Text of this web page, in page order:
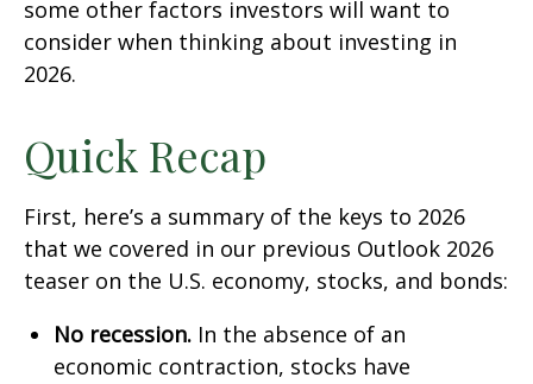
some other factors investors will want to
consider when thinking about investing in
2026.
Quick Recap
First, here’s a summary of the keys to 2026
that we covered in our previous Outlook 2026
teaser on the U.S. economy, stocks, and bonds:
No recession. In the absence of an
economic contraction, stocks have